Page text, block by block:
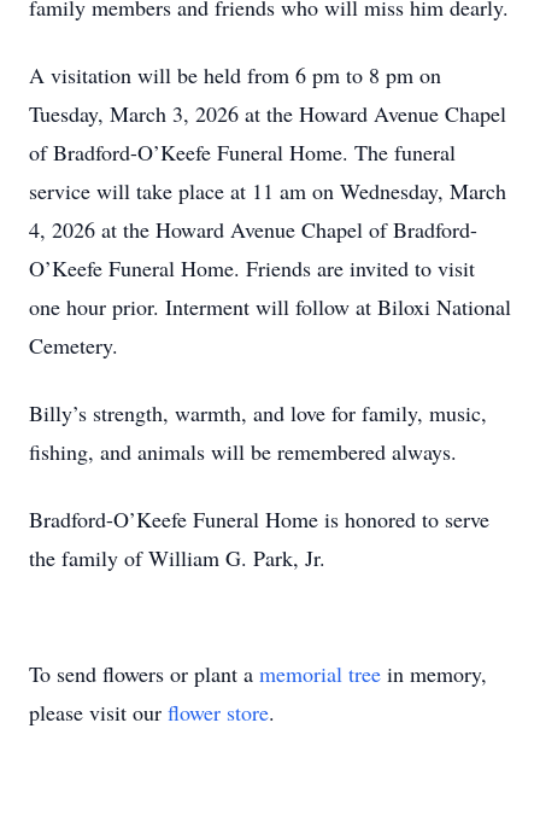
family members and friends who will miss him dearly.
A visitation will be held from 6 pm to 8 pm on
Tuesday, March 3, 2026 at the Howard Avenue Chapel
of Bradford-O’Keefe Funeral Home. The funeral
service will take place at 11 am on Wednesday, March
4, 2026 at the Howard Avenue Chapel of Bradford-
O’Keefe Funeral Home. Friends are invited to visit
one hour prior. Interment will follow at Biloxi National
Cemetery.
Billy’s strength, warmth, and love for family, music,
fishing, and animals will be remembered always.
Bradford-O’Keefe Funeral Home is honored to serve
the family of William G. Park, Jr.
To send flowers or plant a memorial tree in memory,
please visit our flower store.